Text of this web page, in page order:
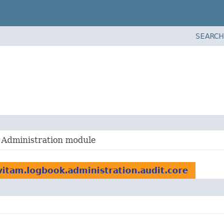
SEARCH
module